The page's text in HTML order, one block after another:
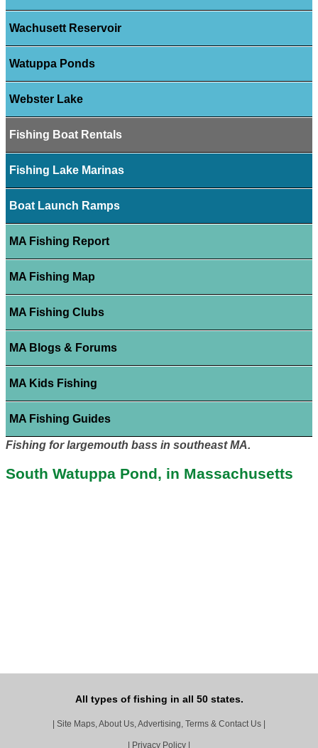
Wachusett Reservoir
Watuppa Ponds
Webster Lake
Fishing Boat Rentals
Fishing Lake Marinas
Boat Launch Ramps
MA Fishing Report
MA Fishing Map
MA Fishing Clubs
MA Blogs & Forums
MA Kids Fishing
MA Fishing Guides
Fishing for largemouth bass in southeast MA.
South Watuppa Pond, in Massachusetts
All types of fishing in all 50 states.
| Site Maps, About Us, Advertising, Terms & Contact Us |
| Privacy Policy |